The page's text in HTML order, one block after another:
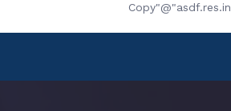
Copy"@"asdf.res.in